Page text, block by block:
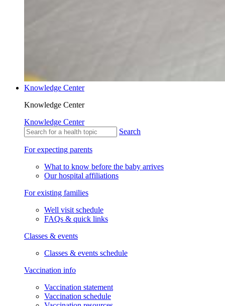
Knowledge Center
Knowledge Center
Knowledge Center
Search
For expecting parents
What to know before the baby arrives
Our hospital affiliations
For existing families
Well visit schedule
FAQs & quick links
Classes & events
Classes & events schedule
Vaccination info
Vaccination statement
Vaccination schedule